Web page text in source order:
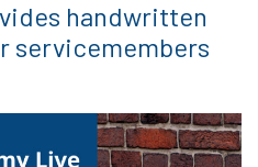
handwritten
servicemembers